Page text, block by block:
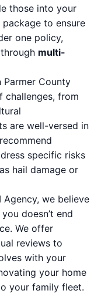
those into your
to ensure
one policy,
multi-
Parmer County
challenges, from
are well-versed in
specific risks
hail damage or
Agency, we believe
doesn’t end
We offer
reviews to
with your
your home
your family fleet.